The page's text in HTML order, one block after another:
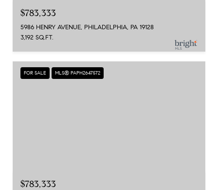
$783,333
5986 HENRY AVENUE, PHILADELPHIA, PA 19128
3,192 SQ.FT.
FOR SALE MLS® PAPH2647572
$783,333